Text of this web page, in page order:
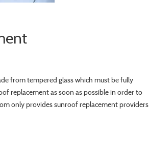
from tempered glass which must be fully
replacement as soon as possible in order to
only provides sunroof replacement providers